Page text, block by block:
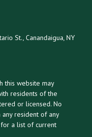
St., Canandaigua, NY
this website may
residents of the
or licensed. No
resident of any
for a list of current